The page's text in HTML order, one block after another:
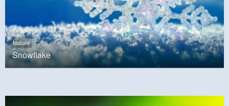
Nature
Snowflake